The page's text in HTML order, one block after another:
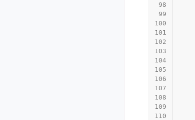
98
99
100
101
102
103
104
105
106
107
108
109
110